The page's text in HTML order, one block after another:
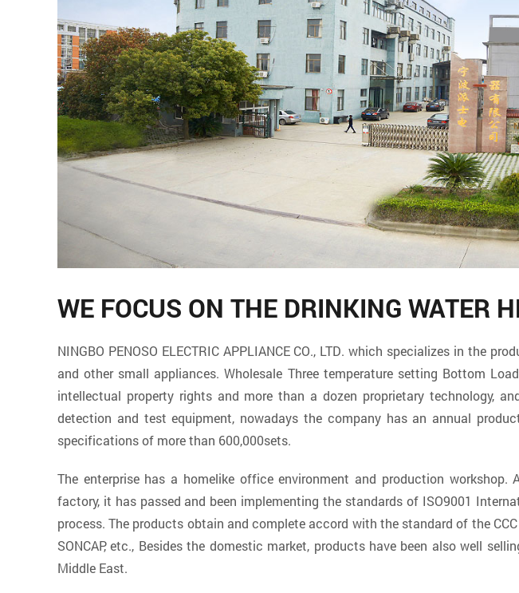
WE FOCUS ON THE DRINKING WATER
NINGBO PENOSO ELECTRIC APPLIANCE CO., LTD. which specializes in the
and other small appliances. Wholesale Three temperature setting Bottom
intellectual property rights and more than a dozen proprietary technology,
detection and test equipment, nowadays the company has an annual
specifications of more than 600,000sets.
The enterprise has a homelike office environment and production workshop.
factory, it has passed and been implementing the standards of ISO9001
process. The products obtain and complete accord with the standard of the
SONCAP, etc., Besides the domestic market, products have been also well
Middle East.